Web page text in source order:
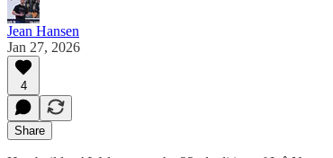
Jean Hansen
Jan 27, 2026
4
Share